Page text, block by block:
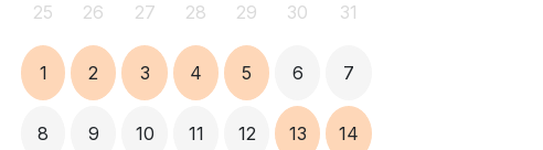
25 26 27 28 29 30 31
1 2 3 4 5 6 7
8 9 10 11 12 13 14